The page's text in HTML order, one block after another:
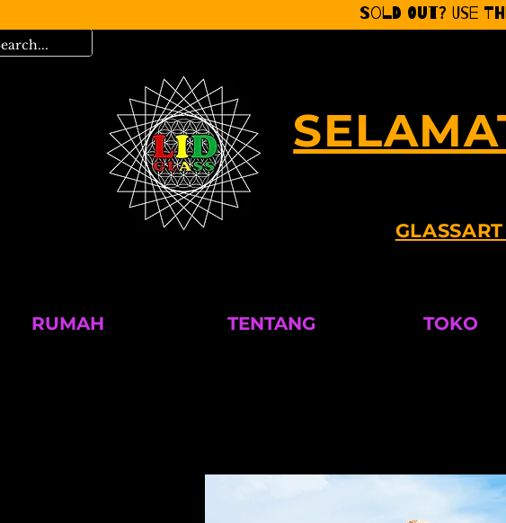
Sold Out? Use
RUMAH TENTANG TOKO